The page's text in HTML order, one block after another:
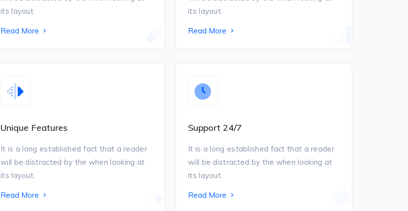
its layout.
Read More
its layout.
Read More
Unique Features
It is a long established fact that a reader
will be distracted by the when looking at
its layout.
Read More
Support 24/7
It is a long established fact that a reader
will be distracted by the when looking at
its layout.
Read More